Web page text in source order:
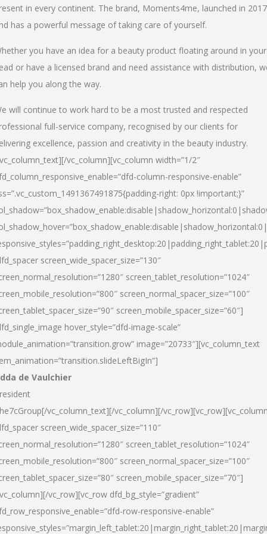
in every continent. The brand, Moments4me, launched in 2017
has a powerful message of taking care of yourself.
you have an idea for a beauty product floating around in your
or have a licensed brand and need assistance with distribution,
help you along the way.
will continue to work hard to be a most trusted and respected
full-service company, recognised by our clients for
excellence, passion and creativity in the beauty industry.
vc_column][vc_column width=”1/2″
column-responsive-enable”
right: 0px !important;}”
screen_wide_spacer_size=”130″
screen_tablet_resolution=”1024″
screen_normal_spacer_size=”100″
screen_mobile_spacer_size=”60″]
hover_style=”dfd-image-scale”
image=”20733″][vc_column_text
de Vaulchier
vc_column_text][/vc_column][/
screen_wide_spacer_size=”110″
screen_tablet_resolution=”1024″
screen_normal_spacer_size=”100″
screen_mobile_spacer_size=”70″]
vc_row][vc_row dfd_bg_style=”gradient”
row-responsive-enable”